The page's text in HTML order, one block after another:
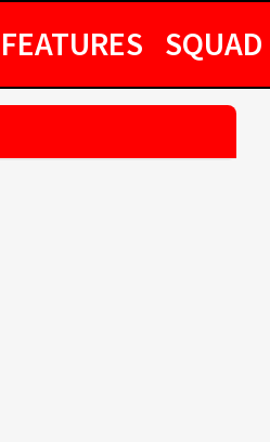
FEATURES SQUAD